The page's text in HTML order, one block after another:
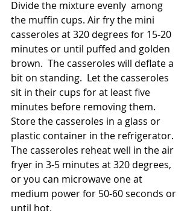
Divide the mixture evenly  among
the muffin cups. Air fry the mini
casseroles at 320 degrees for 15-20
minutes or until puffed and golden
brown.  The casseroles will deflate a
bit on standing.  Let the casseroles
sit in their cups for at least five
minutes before removing them.
Store the casseroles in a glass or
plastic container in the refrigerator.
The casseroles reheat well in the air
fryer in 3-5 minutes at 320 degrees,
or you can microwave one at
medium power for 50-60 seconds or
until hot.